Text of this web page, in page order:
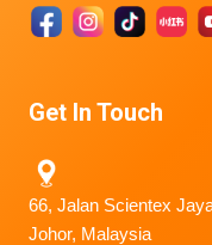
Get In Touch
66, Jalan Scientex
Johor, Malaysia